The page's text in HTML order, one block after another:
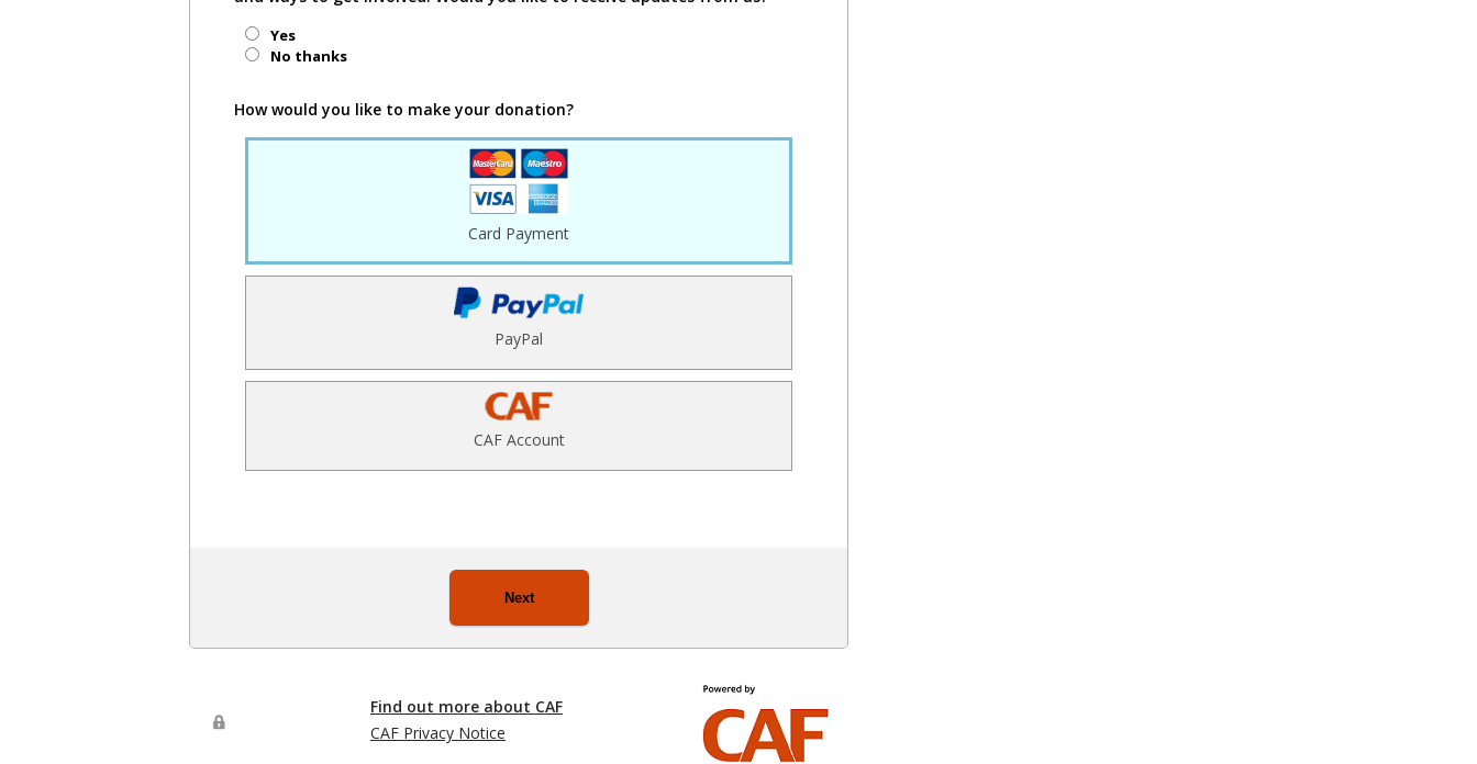
Yes
No thanks
How would you like to make your donation?
Card Payment
PayPal
CAF Account
Next
Find out more about CAF
CAF Privacy Notice